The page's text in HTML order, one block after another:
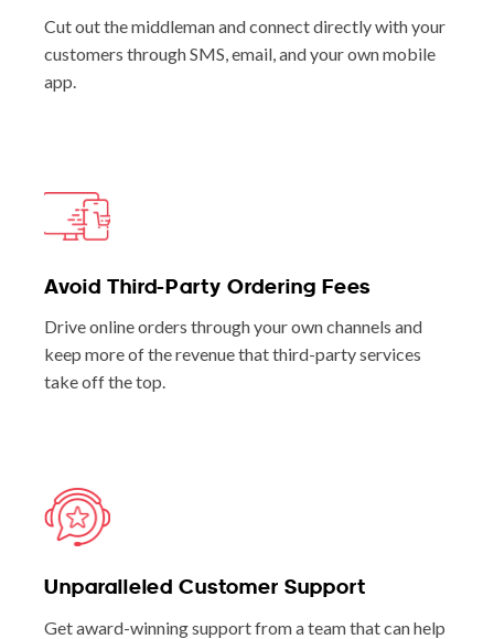
Cut out the middleman and connect directly with your
customers through SMS, email, and your own mobile
app.
Avoid Third-Party Ordering Fees
Drive online orders through your own channels and
keep more of the revenue that third-party services
take off the top.
Unparalleled Customer Support
Get award-winning support from a team that can help